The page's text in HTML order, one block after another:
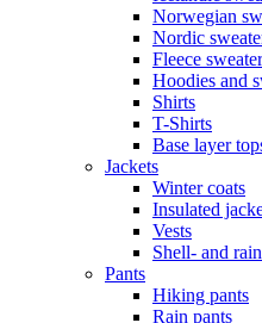
Norwegian
Nordic
Fleece
Hoodies and
Shirts
T-Shirts
Base layer
Jackets
Winter coats
Insulated
Vests
Shell- and
Pants
Hiking pants
Rain pants